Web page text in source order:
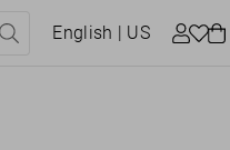
English | US